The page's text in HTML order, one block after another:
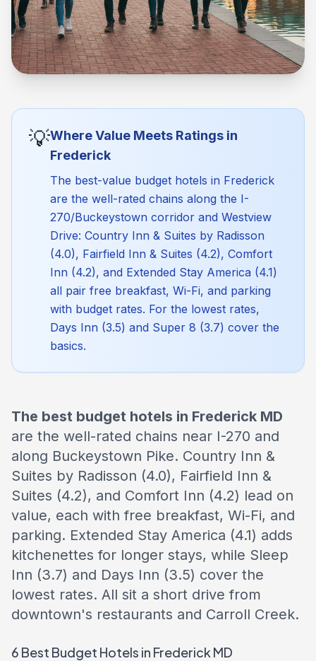
💡Where Value Meets Ratings in
Frederick
The best-value budget hotels in Frederick
are the well-rated chains along the I-
270/Buckeystown corridor and Westview
Drive: Country Inn & Suites by Radisson
(4.0), Fairfield Inn & Suites (4.2), Comfort
Inn (4.2), and Extended Stay America (4.1)
all pair free breakfast, Wi-Fi, and parking
with budget rates. For the lowest rates,
Days Inn (3.5) and Super 8 (3.7) cover the
basics.
The best budget hotels in Frederick MD
are the well-rated chains near I-270 and
along Buckeystown Pike. Country Inn &
Suites by Radisson (4.0), Fairfield Inn &
Suites (4.2), and Comfort Inn (4.2) lead on
value, each with free breakfast, Wi-Fi, and
parking. Extended Stay America (4.1) adds
kitchenettes for longer stays, while Sleep
Inn (3.7) and Days Inn (3.5) cover the
lowest rates. All sit a short drive from
downtown's restaurants and Carroll Creek.
6 Best Budget Hotels in Frederick MD